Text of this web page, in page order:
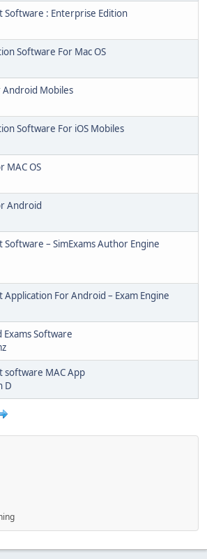
Software : Enterprise Edition
Software For Mac OS
Android Mobiles
Software For iOS Mobiles
MAC OS
Android
Software – SimExams Author Engine
Application For Android – Exam Engine
Exams Software
software MAC App
D